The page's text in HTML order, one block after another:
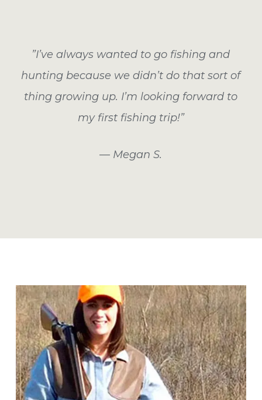
”I’ve always wanted to go fishing and
hunting because we didn’t do that sort of
thing growing up. I’m looking forward to
my first fishing trip!”
— Megan S.